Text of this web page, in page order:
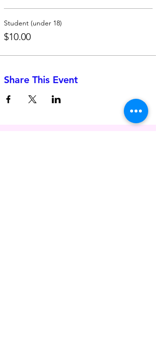
Student (under 18)
$10.00
Share This Event